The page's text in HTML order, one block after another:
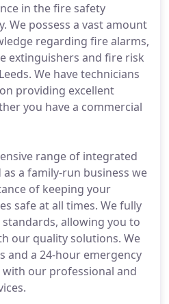
in the fire safety
We possess a vast amount
regarding fire alarms,
extinguishers and fire risk
We have technicians
providing excellent
you have a commercial
range of integrated
a family-run business we
of keeping your
safe at all times. We fully
standards, allowing you to
our quality solutions. We
and a 24-hour emergency
with our professional and